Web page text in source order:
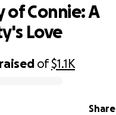
raised of$1.1K
Share
of Connie: A
Love